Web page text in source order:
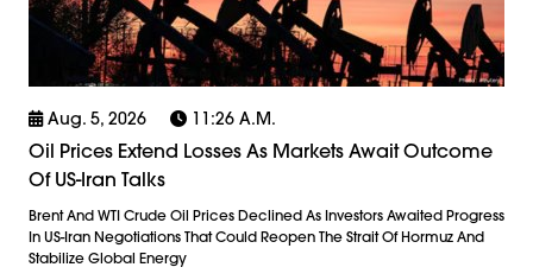
Aug. 5, 2026 11:26 A.m.
Oil Prices Extend Losses As Markets Await Outcome
Of US-Iran Talks
Brent And WTI Crude Oil Prices Declined As Investors Awaited Progress
In US-Iran Negotiations That Could Reopen The Strait Of Hormuz And
Stabilize Global Energy